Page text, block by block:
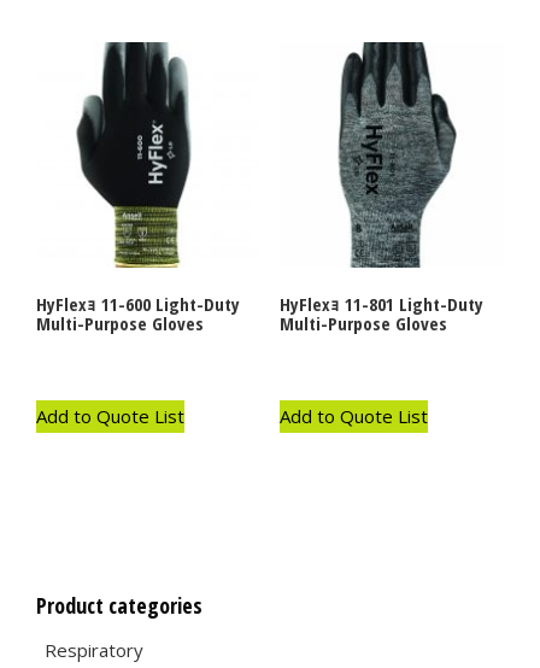
HyFlexｮ 11-600 Light-Duty
Multi-Purpose Gloves
Add to Quote List
HyFlexｮ 11-801 Light-Duty
Multi-Purpose Gloves
Add to Quote List
Product categories
Respiratory